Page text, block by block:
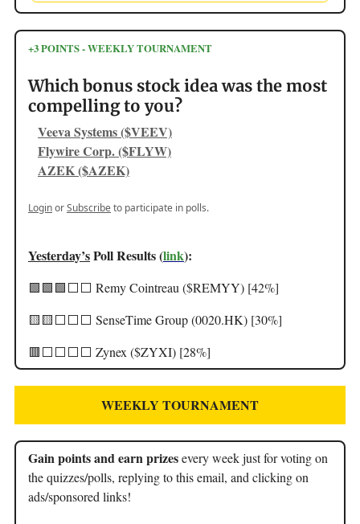
+3 POINTS - WEEKLY TOURNAMENT
Which bonus stock idea was the most
compelling to you?
Veeva Systems ($VEEV)
Flywire Corp. ($FLYW)
AZEK ($AZEK)
LoginorSubscribeto participate in polls.
Yesterday’sPoll Results (link):
🟩🟩🟩⬜️⬜️ Remy Cointreau ($REMYY) [42%]
🟨🟨⬜️⬜️⬜️ SenseTime Group (0020.HK) [30%]
🟥⬜️⬜️⬜️⬜️ Zynex ($ZYXI) [28%]
WEEKLY TOURNAMENT
Gain points and earn prizesevery week just for voting on
the quizzes/polls, replying to this email, and clicking on
ads/sponsored links!